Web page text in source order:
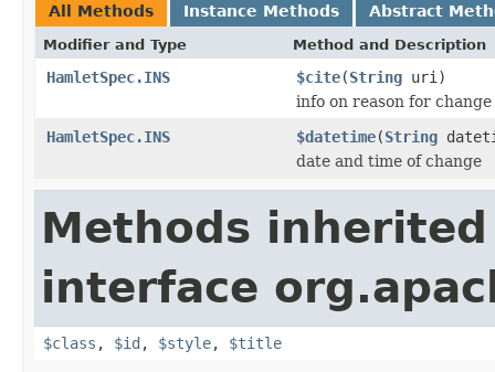
All Methods Instance Methods Abstract
Modifier and Type Method and Description
HamletSpec.INS $cite(String uri)
info on reason for change
HamletSpec.INS
$datetime(String
date and time of change
Methods
interface
$class , $id , $style, $title